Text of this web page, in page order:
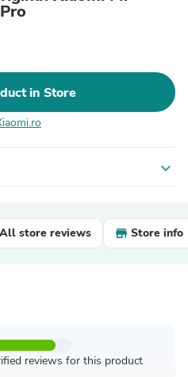
in Store
expand_more
All store reviews Store info
reviews for this product